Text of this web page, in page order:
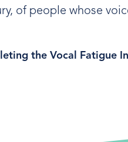
of people whose
the Vocal Fatigue